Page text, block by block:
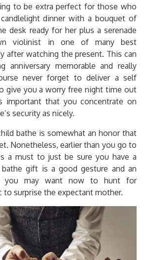
to be extra perfect for those who
dinner with a bouquet of
desk ready for her plus a serenade
violinist in one of many best
after watching the present. This can
anniversary memorable and really
never forget to deliver a self
give you a worry free night time out
important that you concentrate on
security as nicely.
bathe is somewhat an honor that
Nonetheless, earlier than you go to
a must to just be sure you have a
gift is a good gesture and an
you may want now to hunt for
surprise the expectant mother.